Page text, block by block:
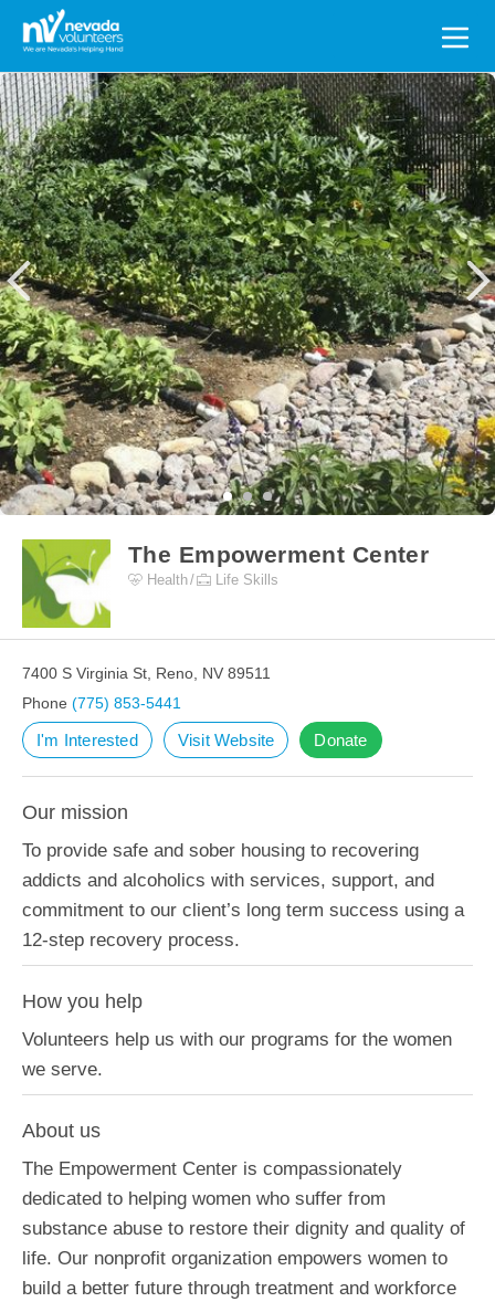
Search
for:
The Empowerment Center
Health Life Skills
7400 S Virginia St, Reno, NV 89511
Phone (775) 853-5441
I'm Interested Visit Website Donate
Our mission
To provide safe and sober housing to recovering
addicts and alcoholics with services, support, and
commitment to our client’s long term success using a
12-step recovery process.
How you help
Volunteers help us with our programs for the women
we serve.
About us
The Empowerment Center is compassionately
dedicated to helping women who suffer from
substance abuse to restore their dignity and quality of
life. Our nonprofit organization empowers women to
build a better future through treatment and workforce